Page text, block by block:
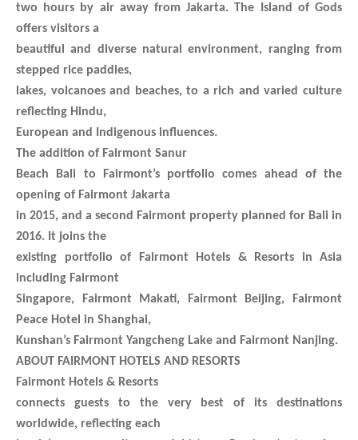
two hours by air away from Jakarta. The Island of Gods
offers visitors a
beautiful and diverse natural environment, ranging from
stepped rice paddies,
lakes, volcanoes and beaches, to a rich and varied culture
reflecting Hindu,
European and Indigenous influences.
The addition of Fairmont Sanur
Beach Bali to Fairmont’s portfolio comes ahead of the
opening of Fairmont Jakarta
in 2015, and a second Fairmont property planned for Bali in
2016. It joins the
existing portfolio of Fairmont Hotels & Resorts in Asia
including Fairmont
Singapore, Fairmont Makati, Fairmont Beijing, Fairmont
Peace Hotel in Shanghai,
Kunshan’s Fairmont Yangcheng Lake and Fairmont Nanjing.
ABOUT FAIRMONT HOTELS AND RESORTS
Fairmont Hotels & Resorts
connects guests to the very best of its destinations
worldwide, reflecting each